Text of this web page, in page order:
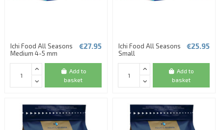
Ichi Food All Seasons
Medium 4-5 mm
€27.95
Add to
basket
Ichi Food All Seasons
Small
€25.95
Add to
basket